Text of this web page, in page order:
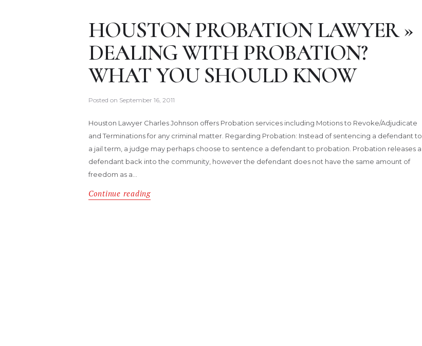
HOUSTON PROBATION LAWYER »
DEALING WITH PROBATION?
WHAT YOU SHOULD KNOW
Posted on September 16, 2011
Houston Lawyer Charles Johnson offers Probation services including Motions to Revoke/Adjudicate
and Terminations for any criminal matter. Regarding Probation: Instead of sentencing a defendant to
a jail term, a judge may perhaps choose to sentence a defendant to probation. Probation releases a
defendant back into the community, however the defendant does not have the same amount of
freedom as a…
Continue reading